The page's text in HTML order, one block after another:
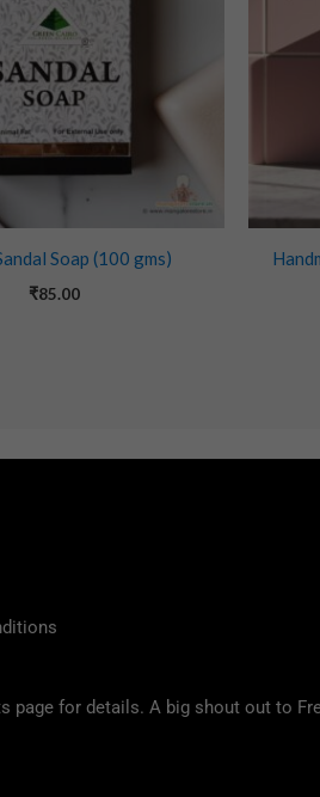
Soap (100 gms)
₹85.00
page for details. A big shout out to